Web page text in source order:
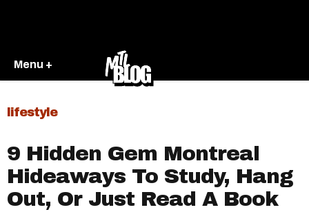
Menu +
lifestyle
9 Hidden Gem Montreal
Hideaways To Study, Hang
Out, Or Just Read A Book